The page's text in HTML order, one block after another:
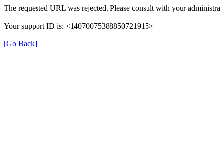
The requested URL was rejected. Please consult with your
Your support ID is: <14070075388850721915>
[Go Back]